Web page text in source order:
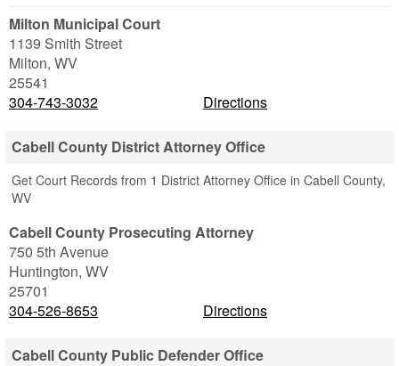
Milton Municipal Court
1139 Smith Street
Milton, WV
25541
304-743-3032
Directions
Cabell County District Attorney Office
Get Court Records from 1 District Attorney Office in Cabell County,
WV
Cabell County Prosecuting Attorney
750 5th Avenue
Huntington, WV
25701
304-526-8653
Directions
Cabell County Public Defender Office